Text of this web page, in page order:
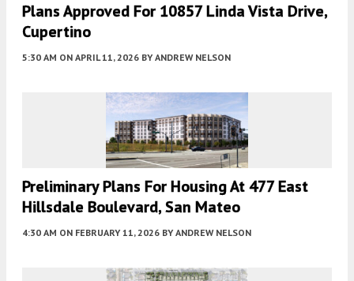
Plans Approved For 10857 Linda Vista Drive,
Cupertino
5:30 AM ON APRIL 11, 2026 BY ANDREW NELSON
Preliminary Plans For Housing At 477 East
Hillsdale Boulevard, San Mateo
4:30 AM ON FEBRUARY 11, 2026 BY ANDREW NELSON